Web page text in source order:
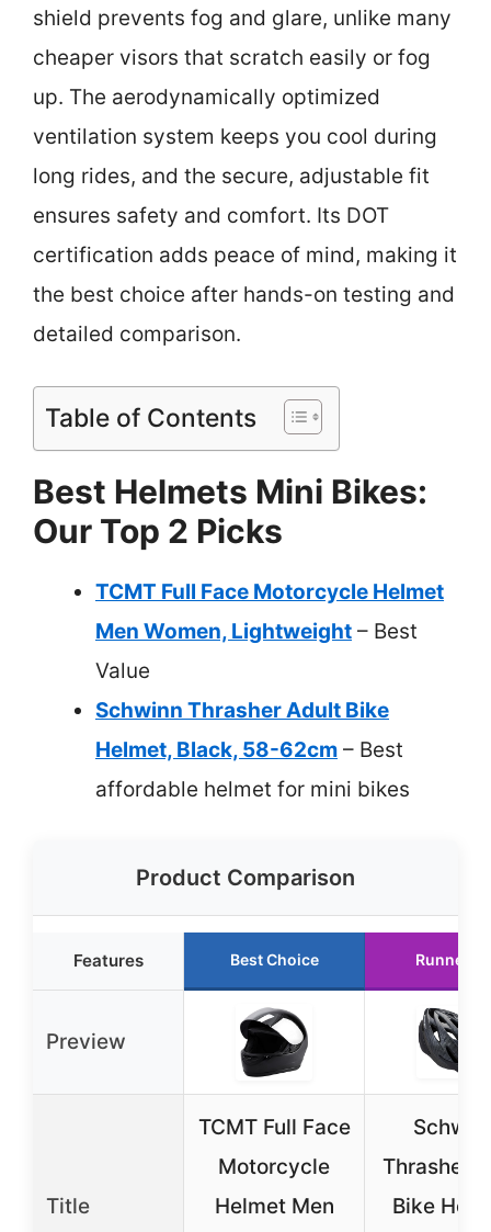
shield prevents fog and glare, unlike many
cheaper visors that scratch easily or fog
up. The aerodynamically optimized
ventilation system keeps you cool during
long rides, and the secure, adjustable fit
ensures safety and comfort. Its DOT
certification adds peace of mind, making it
the best choice after hands-on testing and
detailed comparison.
Table of Contents
Best Helmets Mini Bikes:
Our Top 2 Picks
TCMT Full Face Motorcycle Helmet
Men Women, Lightweight – Best
Value
Schwinn Thrasher Adult Bike
Helmet, Black, 58-62cm – Best
affordable helmet for mini bikes
Product Comparison
Features Best Choice Runner
Preview
Title
TCMT Full Face
Motorcycle
Helmet Men
Thrasher
Bike